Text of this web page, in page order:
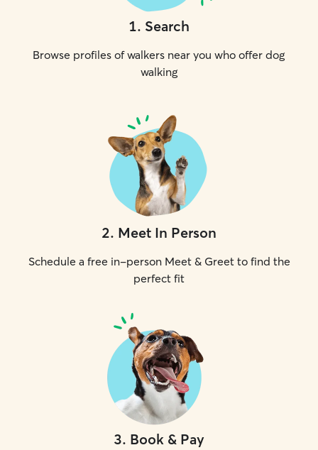
1. Search
Browse profiles of walkers near you who offer dog
walking
2. Meet In Person
Schedule a free in-person Meet & Greet to find the
perfect fit
3. Book & Pay